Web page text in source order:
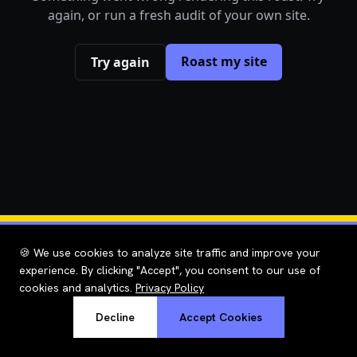
🍪 We use cookies to analyze site traffic and improve your
experience. By clicking "Accept", you consent to our use of
cookies and analytics. Privacy Policy
Decline Accept Cookies
again, or run a fresh audit of your own site.
Try again Roast my site